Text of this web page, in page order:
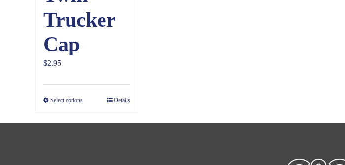
Trucker
Cap
$2.95
Select options Details